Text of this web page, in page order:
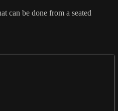
can be done from a seated